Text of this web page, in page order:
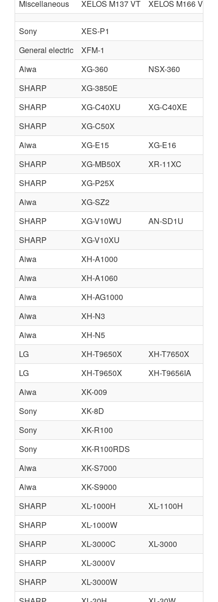
Miscellaneous
XELOS M137 VT XELOS M166 VT
Sony
XES-P1
General electric
XFM-1
Aiwa
XG-360 NSX-360
SHARP
XG-3850E
SHARP
XG-C40XU
XG-C40XE
SHARP
XG-C50X
Aiwa
XG-E15
XG-E16
SHARP
XG-MB50X XR-11XC
SHARP
XG-P25X
Aiwa
XG-SZ2
SHARP
XG-V10WU AN-SD1U
SHARP
XG-V10XU
Aiwa
XH-A1000
Aiwa
XH-A1060
Aiwa
XH-AG1000
Aiwa
XH-N3
Aiwa
XH-N5
LG
XH-T9650X XH-T7650X
LG
XH-T9650X XH-T9656IA
Aiwa
XK-009
Sony
XK-8D
Sony
XK-R100
Sony
XK-R100RDS
Aiwa
XK-S7000
Aiwa
XK-S9000
SHARP
XL-1000H
XL-1100H
SHARP
XL-1000W
SHARP
XL-3000C
XL-3000
SHARP
XL-3000V
SHARP
XL-3000W